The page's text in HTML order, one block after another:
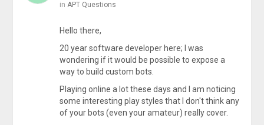
inAPT Questions
Hello there,
20 year software developer here; I was
wondering if it would be possible to expose a
way to build custom bots.
Playing online a lot these days and I am noticing
some interesting play styles that I don't think any
of your bots (even your amateur) really cover.